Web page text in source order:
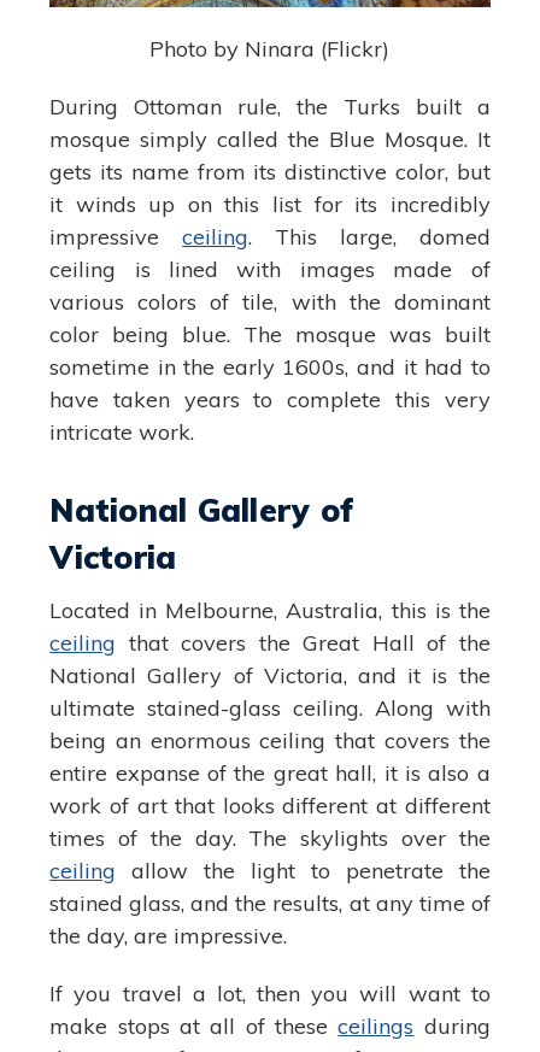
Photo by Ninara (Flickr)
During Ottoman rule, the Turks built a
mosque simply called the Blue Mosque. It
gets its name from its distinctive color, but
it winds up on this list for its incredibly
impressiveceiling. This large, domed
ceiling is lined with images made of
various colors of tile, with the dominant
color being blue. The mosque was built
sometime in the early 1600s, and it had to
have taken years to complete this very
intricate work.
National Gallery of
Victoria
Located in Melbourne, Australia, this is the
ceiling that covers the Great Hall of the
National Gallery of Victoria, and it is the
ultimate stained-glass ceiling. Along with
being an enormous ceiling that covers the
entire expanse of the great hall, it is also a
work of art that looks different at different
times of the day. The skylights over the
ceiling allow the light to penetrate the
stained glass, and the results, at any time of
the day, are impressive.
If you travel a lot, then you will want to
make stops at all of theseceilings during